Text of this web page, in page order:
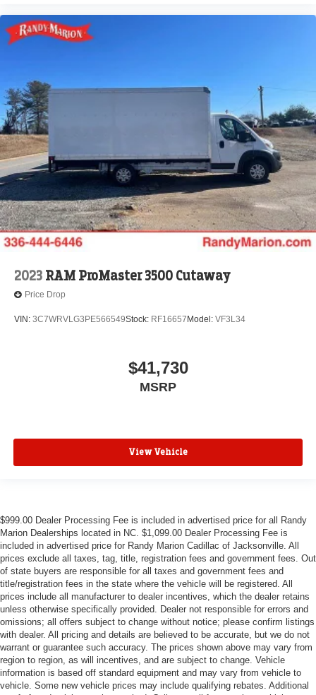
2023 RAM ProMaster 3500 Cutaway
Price Drop
VIN: 3C7WRVLG3PE566549Stock: RF16657 Model: VF3L34
$41,730
MSRP
View Vehicle
$999.00 Dealer Processing Fee is included in advertised price for all Randy
Marion Dealerships located in NC. $1,099.00 Dealer Processing Fee is
included in advertised price for Randy Marion Cadillac of Jacksonville. All
prices exclude all taxes, tag, title, registration fees and government fees. Out
of state buyers are responsible for all taxes and government fees and
title/registration fees in the state where the vehicle will be registered. All
prices include all manufacturer to dealer incentives, which the dealer retains
unless otherwise specifically provided. Dealer not responsible for errors and
omissions; all offers subject to change without notice; please confirm listings
with dealer. All pricing and details are believed to be accurate, but we do not
warrant or guarantee such accuracy. The prices shown above may vary from
region to region, as will incentives, and are subject to change. Vehicle
information is based off standard equipment and may vary from vehicle to
vehicle. Some new vehicle prices may include qualifying rebates. Additional